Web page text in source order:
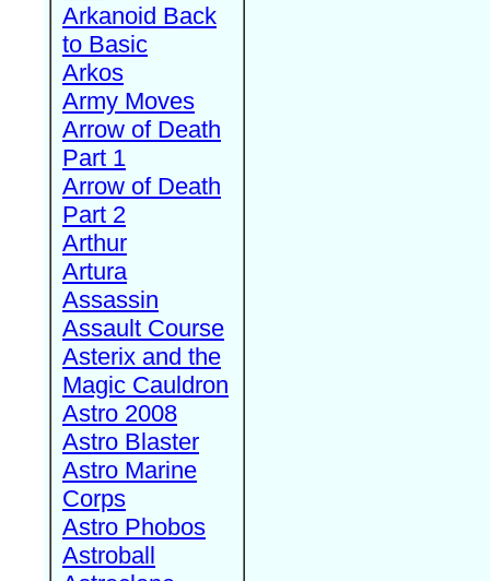
Arkanoid Back
to Basic
Arkos
Army Moves
Arrow of Death
Part 1
Arrow of Death
Part 2
Arthur
Artura
Assassin
Assault Course
Asterix and the
Magic Cauldron
Astro 2008
Astro Blaster
Astro Marine
Corps
Astro Phobos
Astroball